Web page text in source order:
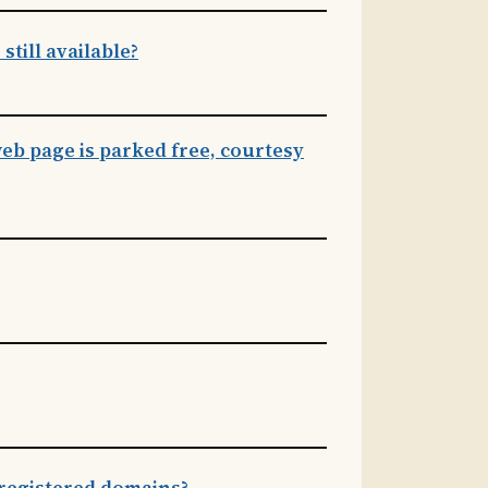
available?
page is parked free, courtesy